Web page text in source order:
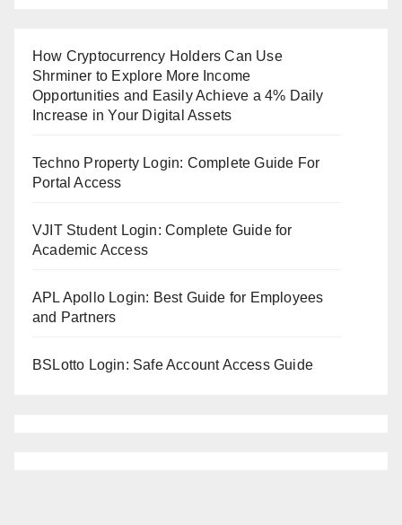
How Cryptocurrency Holders Can Use
Shrminer to Explore More Income
Opportunities and Easily Achieve a 4% Daily
Increase in Your Digital Assets
Techno Property Login: Complete Guide For
Portal Access
VJIT Student Login: Complete Guide for
Academic Access
APL Apollo Login: Best Guide for Employees
and Partners
BSLotto Login: Safe Account Access Guide